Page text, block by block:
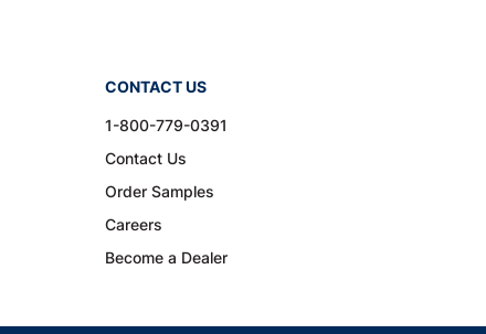
CONTACT US
1-800-779-0391
Contact Us
Order Samples
Careers
Become a Dealer